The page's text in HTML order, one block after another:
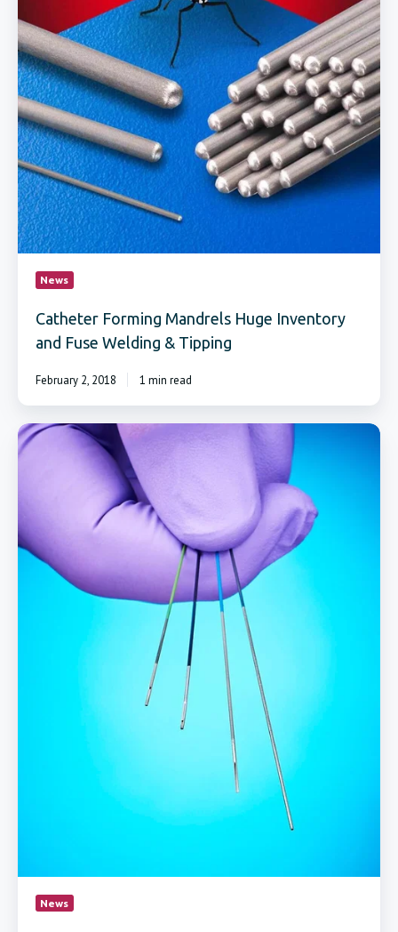
News
Catheter Forming Mandrels Huge Inventory
and Fuse Welding & Tipping
February 2, 2018 1 min read
PTFE
Coated
And
Durability
News